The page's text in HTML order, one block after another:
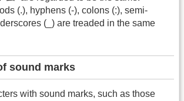
(.), hyphens (-), colons (:), semi-
(_) are treaded in the same
sound marks
with sound marks, such as those